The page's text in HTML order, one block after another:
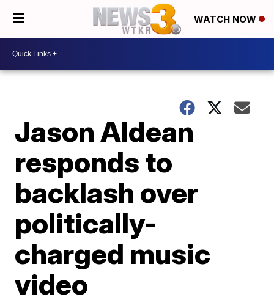
WATCH NOW
Jason Aldean
responds to
backlash over
politically-
charged music
video